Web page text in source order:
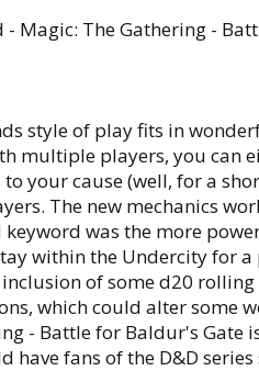
style of play fits in
multiple players, you can
your cause (well, for a
The new mechanics
was the more
within the Undercity for
of some d20
which could alter some
- Battle for Baldur's Gate
have fans of the D&D